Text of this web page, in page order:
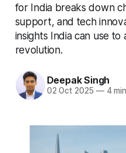
for India breaks down
support, and tech
insights India can use to
revolution.
Deepak Singh
02 Oct 2025 —4